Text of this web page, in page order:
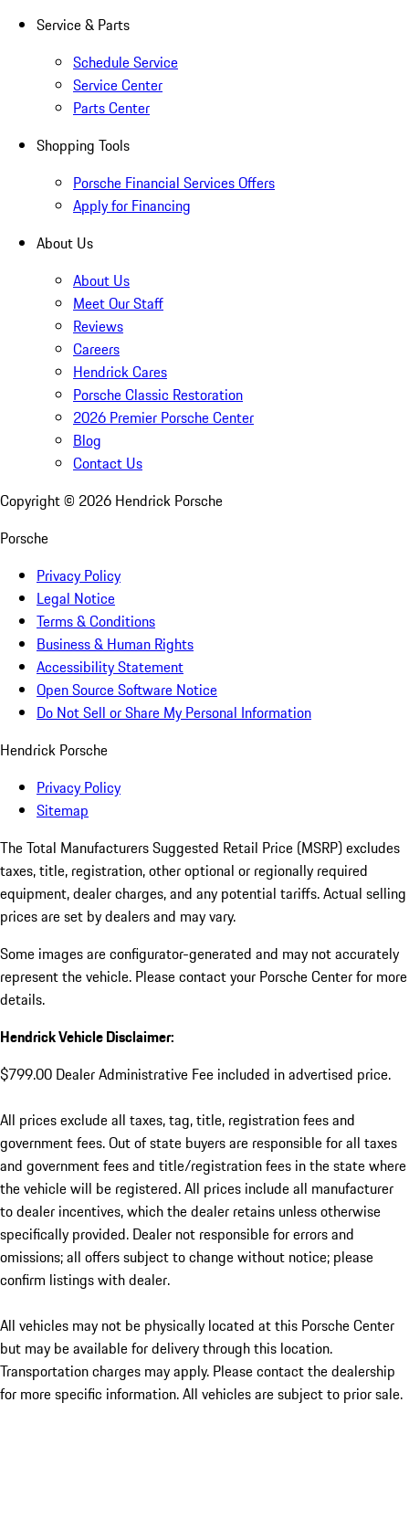
Service & Parts
Schedule Service
Service Center
Parts Center
Shopping Tools
Porsche Financial Services Offers
Apply for Financing
About Us
About Us
Meet Our Staff
Reviews
Careers
Hendrick Cares
Porsche Classic Restoration
2026 Premier Porsche Center
Blog
Contact Us
Copyright © 2026 Hendrick Porsche
Porsche
Privacy Policy
Legal Notice
Terms & Conditions
Business & Human Rights
Accessibility Statement
Open Source Software Notice
Do Not Sell or Share My Personal Information
Hendrick Porsche
Privacy Policy
Sitemap
The Total Manufacturers Suggested Retail Price (MSRP) excludes
taxes, title, registration, other optional or regionally required
equipment, dealer charges, and any potential tariffs. Actual selling
prices are set by dealers and may vary.
Some images are configurator-generated and may not accurately
represent the vehicle. Please contact your Porsche Center for more
details.
Hendrick Vehicle Disclaimer:
$799.00 Dealer Administrative Fee included in advertised price.
All prices exclude all taxes, tag, title, registration fees and
government fees. Out of state buyers are responsible for all taxes
and government fees and title/registration fees in the state where
the vehicle will be registered. All prices include all manufacturer
to dealer incentives, which the dealer retains unless otherwise
specifically provided. Dealer not responsible for errors and
omissions; all offers subject to change without notice; please
confirm listings with dealer.
All vehicles may not be physically located at this Porsche Center
but may be available for delivery through this location.
Transportation charges may apply. Please contact the dealership
for more specific information. All vehicles are subject to prior sale.